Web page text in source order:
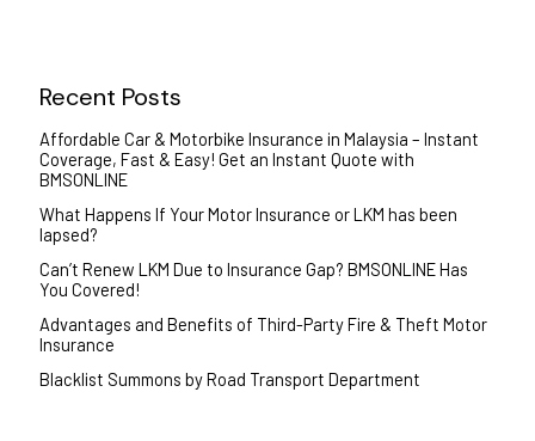
Recent Posts
Affordable Car & Motorbike Insurance in Malaysia – Instant
Coverage, Fast & Easy! Get an Instant Quote with
BMSONLINE
What Happens If Your Motor Insurance or LKM has been
lapsed?
Can’t Renew LKM Due to Insurance Gap? BMSONLINE Has
You Covered!
Advantages and Benefits of Third-Party Fire & Theft Motor
Insurance
Blacklist Summons by Road Transport Department